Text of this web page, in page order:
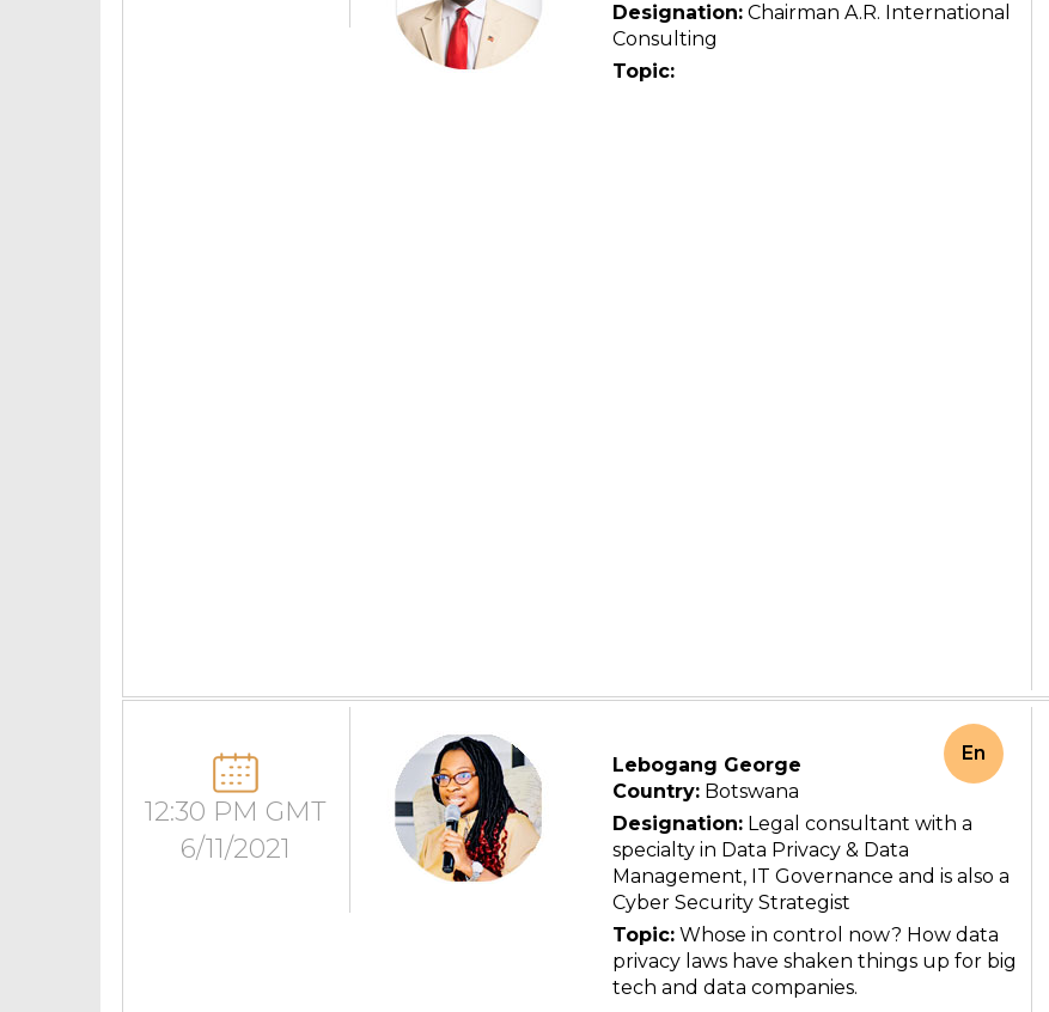
Designation: Chairman A.R. International
Consulting
Topic:
12:30 PM GMT
6/11/2021
Lebogang George
Country: Botswana
Designation: Legal consultant with a
specialty in Data Privacy & Data
Management, IT Governance and is also a
Cyber Security Strategist
Topic: Whose in control now? How data
privacy laws have shaken things up for big
tech and data companies.
En